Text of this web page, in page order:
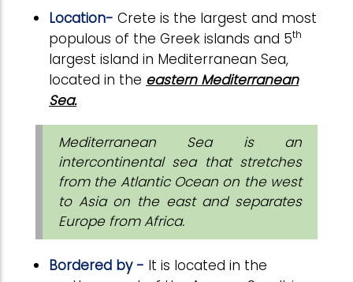
Location- Crete is the largest and most
populous of the Greek islands and 5th
largest island in Mediterranean Sea,
located in the eastern Mediterranean
Sea.
Mediterranean Sea isan
intercontinental sea that stretches
from the Atlantic Ocean on the west
to Asia on the east and separates
Europe from Africa.
Bordered by - It is located in the